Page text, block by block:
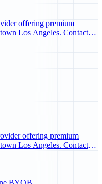
offering premium
Los Angeles. Contact us
offering premium
Los Angeles. Contact us